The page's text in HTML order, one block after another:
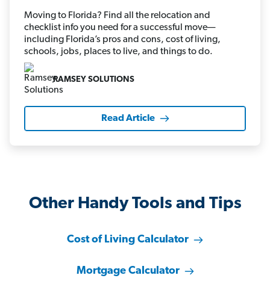
Moving to Florida? Find all the relocation and
checklist info you need for a successful move—
including Florida’s pros and cons, cost of living,
schools, jobs, places to live, and things to do.
RAMSEY SOLUTIONS
Read Article
Other Handy Tools and Tips
Cost of Living Calculator
Mortgage Calculator